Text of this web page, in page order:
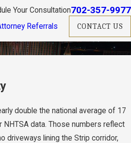
Your Consultation702-357-9977
Referrals CONTACT US
double the national average of 17
data. Those numbers reflect
driveways lining the Strip corridor,